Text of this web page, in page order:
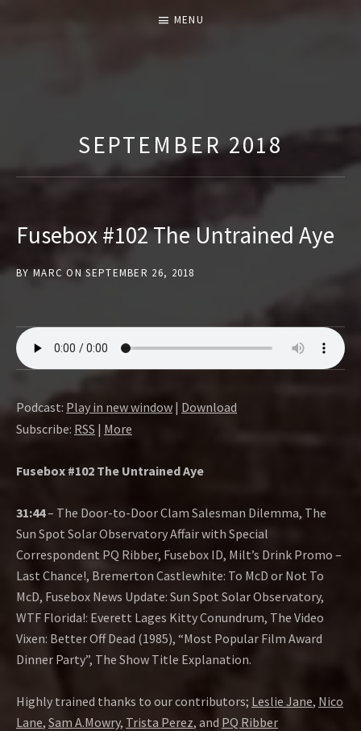
U
E
O
S
H
O
W
MENU
SEPTEMBER 2018
Fusebox #102 The Untrained Aye
BY MARC ON SEPTEMBER 26, 2018
Podcast: Play in new window | Download
Subscribe: RSS | More
Fusebox #102 The Untrained Aye
31:44– The Door-to-Door Clam Salesman Dilemma, The
Sun Spot Solar Observatory Affair with Special
Correspondent PQ Ribber, Fusebox ID, Milt’s Drink Promo –
Last Chance!, Bremerton Castlewhite: To McD or Not To
McD, Fusebox News Update: Sun Spot Solar Observatory,
WTF Florida!: Everett Lages Kitty Conundrum, The Video
Vixen: Better Off Dead (1985), “Most Popular Film Award
Dinner Party”, The Show Title Explanation.
Highly trained thanks to our contributors; Leslie Jane, Nico
Lane, Sam A.Mowry, Trista Perez, and PQ Ribber